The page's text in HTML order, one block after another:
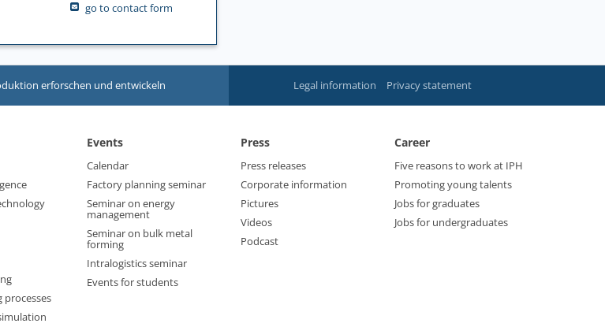
go to contact form
erforschen und entwickeln Legal information Privacy statement
processes
Events
Calendar
Factory planning seminar
Seminar on energy
management
Seminar on bulk metal
forming
Intralogistics seminar
Events for students
Press
Press releases
Corporate information
Pictures
Videos
Podcast
Career
Five reasons to work at IPH
Promoting young talents
Jobs for graduates
Jobs for undergraduates